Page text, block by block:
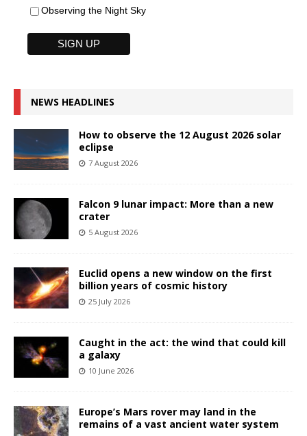
Observing the Night Sky
NEWS HEADLINES
How to observe the 12 August 2026 solar
eclipse
7 August 2026
Falcon 9 lunar impact: More than a new
crater
5 August 2026
Euclid opens a new window on the first
billion years of cosmic history
25 July 2026
Caught in the act: the wind that could kill
a galaxy
10 June 2026
Europe’s Mars rover may land in the
remains of a vast ancient water system